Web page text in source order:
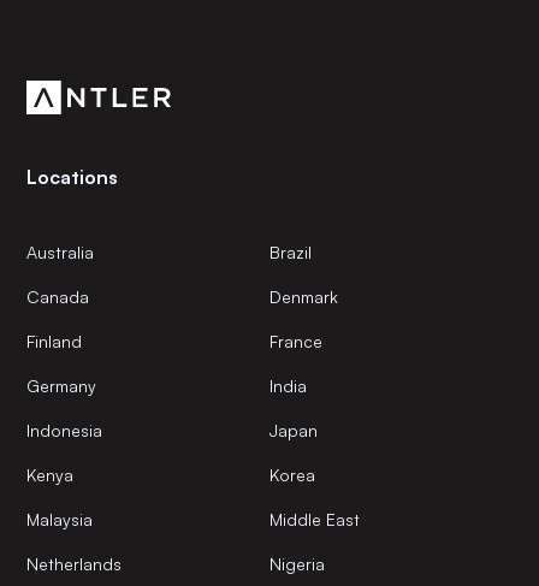
Locations
Australia Brazil
Canada Denmark
Finland France
Germany India
Indonesia Japan
Kenya Korea
Malaysia Middle East
Netherlands Nigeria